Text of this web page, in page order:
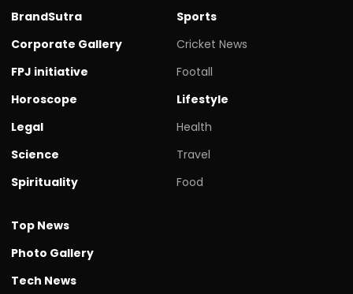
BrandSutra
Corporate Gallery
FPJ initiative
Horoscope
Legal
Science
Spirituality
Sports
Cricket News
Footall
Lifestyle
Health
Travel
Food
Top News
Photo Gallery
Tech News